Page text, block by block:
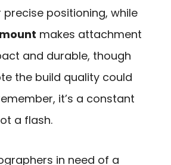
positioning, while
makes attachment
and durable, though
the build quality could
it’s a constant
a flash.
in need of a